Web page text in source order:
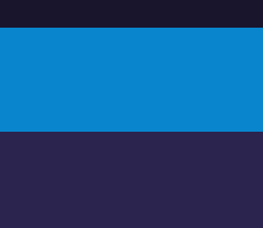
BOSS ALERTS